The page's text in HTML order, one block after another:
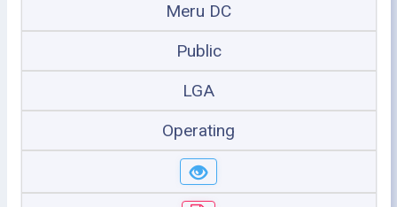
Meru DC
Public
LGA
Operating